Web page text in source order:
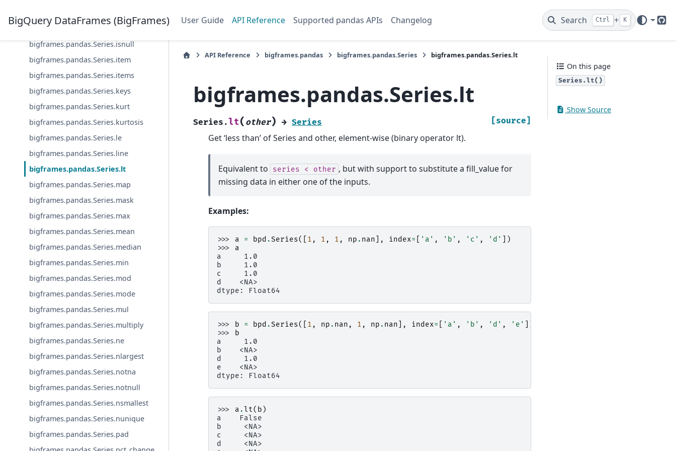
BigQuery DataFrames (BigFrames) User Guide API Reference Supported pandas APIs Changelog Search Ctrl + K
bigframes.pandas.Series.isna
bigframes.pandas.Series.isnull
bigframes.pandas.Series.item
bigframes.pandas.Series.items
bigframes.pandas.Series.keys
bigframes.pandas.Series.kurt
bigframes.pandas.Series.kurtosis
bigframes.pandas.Series.le
bigframes.pandas.Series.line
bigframes.pandas.Series.lt
bigframes.pandas.Series.map
bigframes.pandas.Series.mask
bigframes.pandas.Series.max
bigframes.pandas.Series.mean
bigframes.pandas.Series.median
bigframes.pandas.Series.min
bigframes.pandas.Series.mod
bigframes.pandas.Series.mode
bigframes.pandas.Series.mul
bigframes.pandas.Series.multiply
bigframes.pandas.Series.ne
bigframes.pandas.Series.nlargest
bigframes.pandas.Series.notna
bigframes.pandas.Series.notnull
bigframes.pandas.Series.nsmallest
bigframes.pandas.Series.nunique
bigframes.pandas.Series.pad
API Reference bigframes.pandas bigframes.pandas.Series bigframes.pandas.Series.lt
bigframes.pandas.Series.lt
Series.lt( other) → Series [source]
Get ‘less than’ of Series and other, element-wise (binary operator lt).
Equivalent to series < other , but with support to substitute a fill_value for
missing data in either one of the inputs.
Examples:
>>> a = bpd .Series([ 1 , 1 , 1 , np . nan ], index= 'a' , 'b' , 'c' , 'd'
])
>>> a
a     1.0
b     1.0
c     1.0
d    <NA>
dtype: Float64
>>> b = bpd .Series([ 1 , np . nan , 1 , np . nan ], index= 'a' , 'b' , 'd' , 'e'
>>>
b
a     1.0
b    <NA>
d     1.0
e    <NA>
dtype: Float64
>>> a .lt( b )
a    False
b     <NA>
c     <NA>
d     <NA>
On this page
Series.lt()
Show Source